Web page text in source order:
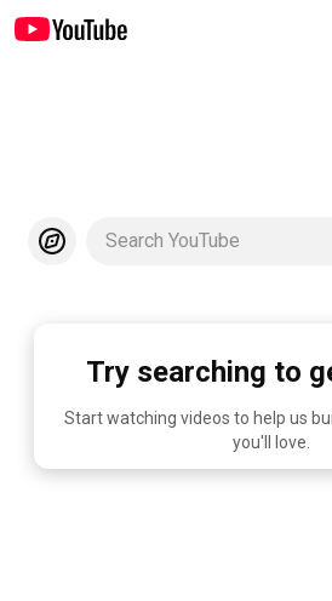
Search YouTube
Try searching to
Start watching videos to help us
you'll love.